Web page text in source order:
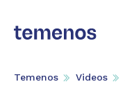
Temenos Videos